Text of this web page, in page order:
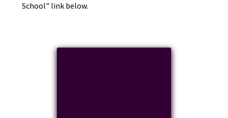
School" link below.